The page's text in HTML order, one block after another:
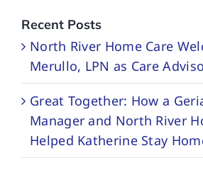
Recent Posts
North River Home Care
Merullo, LPN as Care
Great Together: How a
Manager and North River
Helped Katherine Stay